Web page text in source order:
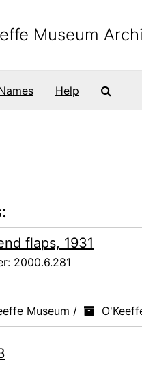
Museum
Help
flaps, 1931
2000.6.281
Museum /